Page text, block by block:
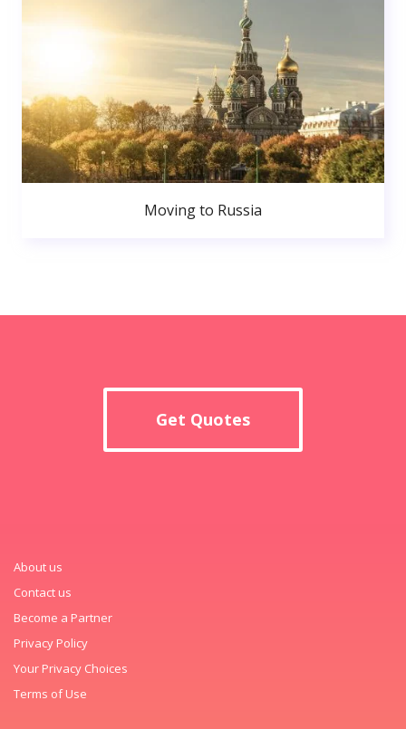
Moving to Russia
Get Quotes
About us
Contact us
Become a Partner
Privacy Policy
Your Privacy Choices
Terms of Use